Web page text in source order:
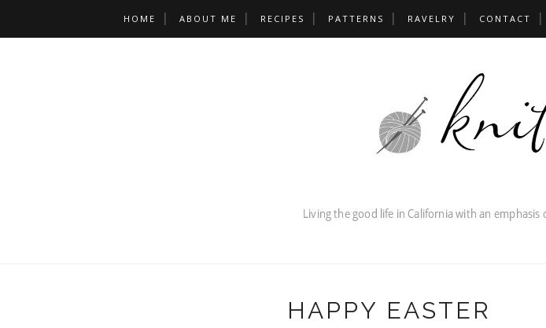
HOME ABOUT ME RECIPES PATTERNS RAVELRY CONTACT
HAPPY EASTER